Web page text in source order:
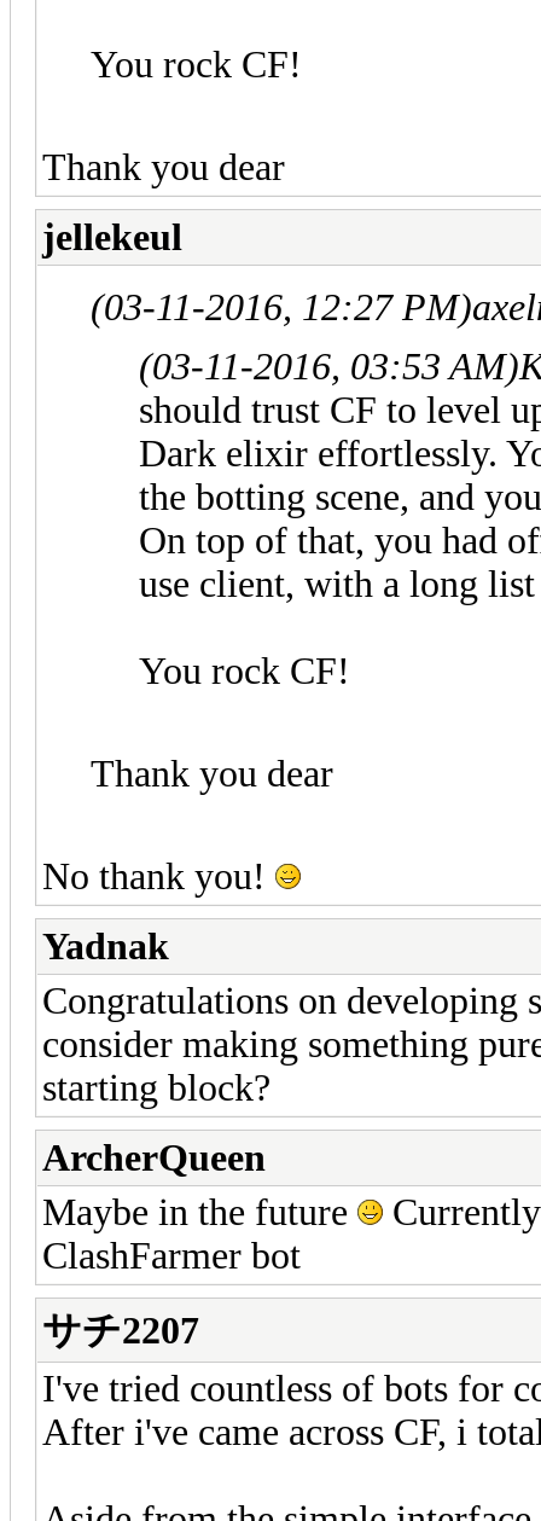
You rock CF!
Thank you dear
jellekeul
(03-11-2016, 12:27 PM)
(03-11-2016, 03:53 AM)
should trust CF to level
Dark elixir effortlessly.
the botting scene, and
On top of that, you had
use client, with a long
You rock CF!
Thank you dear
No thank you!
Yadnak
Congratulations on developing
consider making something
starting block?
ArcherQueen
Maybe in the future
ClashFarmer bot
サチ2207
I've tried countless of bots for
After i've came across CF, i